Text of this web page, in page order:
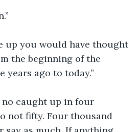
up you would have thought
the beginning of the
ago to today.”
no caught up in four
not fifty. Four thousand